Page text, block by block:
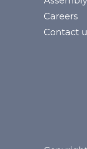
Careers
Contact